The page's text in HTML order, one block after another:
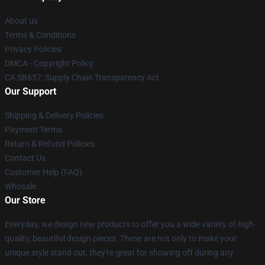
About us
Terms & Conditions
Privacy Policies
DMCA - Copyright Policy
CA SB657: Supply Chain Transparency Act
Our Support
Shipping & Delivery Policies
Payment Terms
Return & Refund Policies
Contact Us
Customer Help (FAQ)
Whosale
Our Store
Everyday, we design new products to offer you a wide variety of high-
quality, beautiful design pieces. These are not only to make your
unique style stand out, they're great for showing off during any